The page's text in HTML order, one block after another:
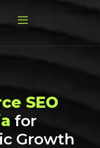
SEO
for
Growth